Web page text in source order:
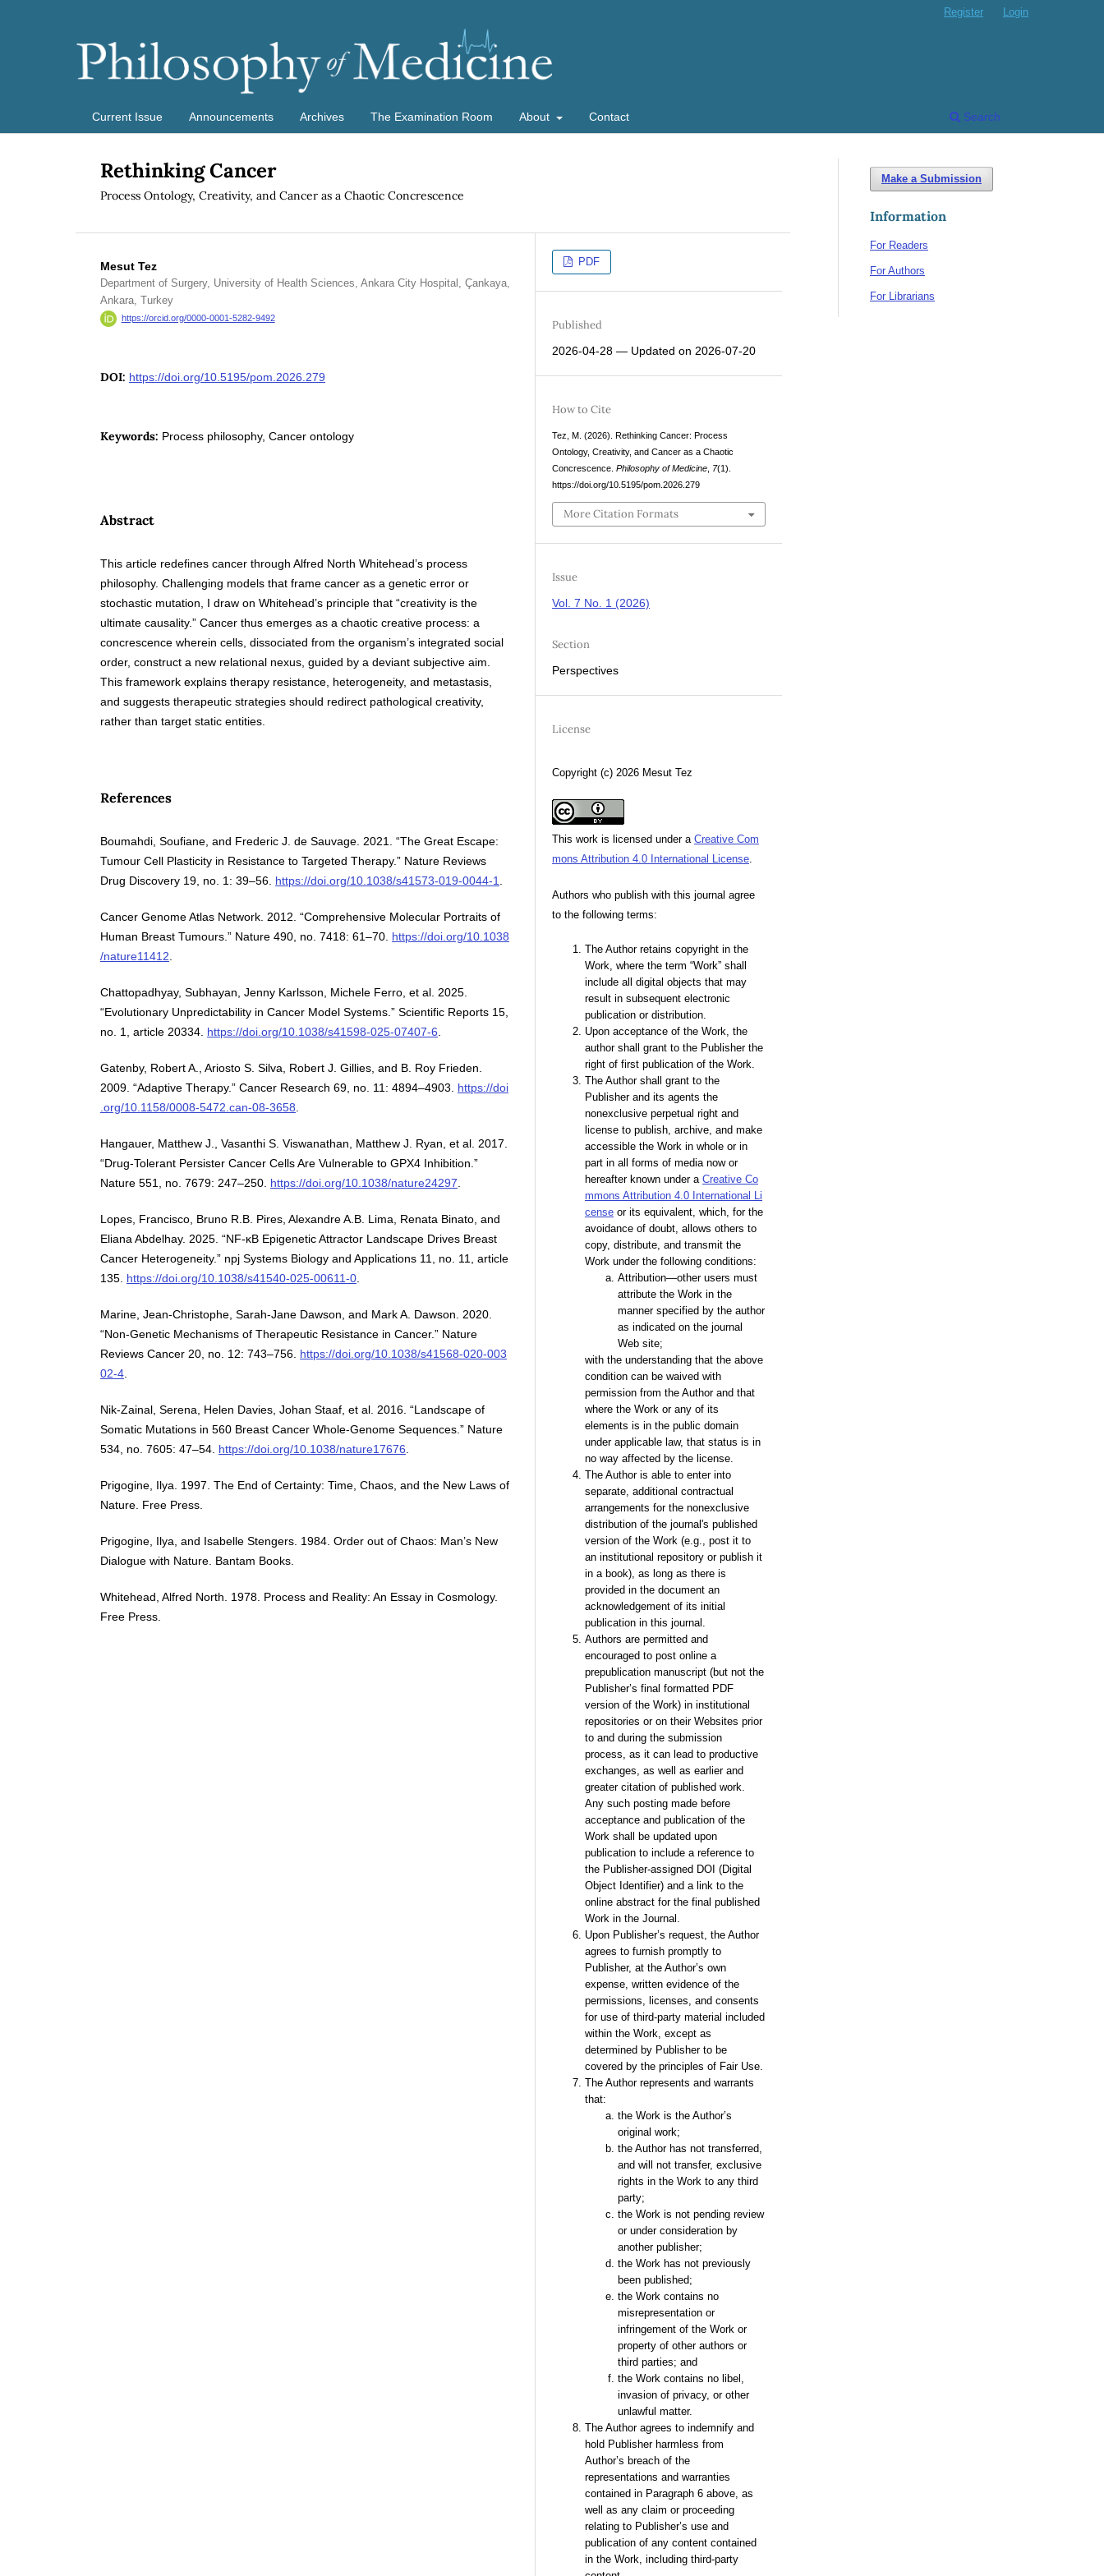
Current Issue Announcements Archives The Examination Room About Contact Search
Register Login
Rethinking Cancer
Process Ontology, Creativity, and Cancer as a Chaotic Concrescence
Mesut Tez
Department of Surgery, University of Health Sciences, Ankara City Hospital, Çankaya,
Ankara, Turkey
https://orcid.org/0000-0001-5282-9492
DOI: https://doi.org/10.5195/pom.2026.279
Keywords: Process philosophy, Cancer ontology
Abstract
This article redefines cancer through Alfred North Whitehead’s process
philosophy. Challenging models that frame cancer as a genetic error or
stochastic mutation, I draw on Whitehead’s principle that “creativity is the
ultimate causality.” Cancer thus emerges as a chaotic creative process: a
concrescence wherein cells, dissociated from the organism’s integrated social
order, construct a new relational nexus, guided by a deviant subjective aim.
This framework explains therapy resistance, heterogeneity, and metastasis,
and suggests therapeutic strategies should redirect pathological creativity,
rather than target static entities.
References
Boumahdi, Soufiane, and Frederic J. de Sauvage. 2021. “The Great Escape:
Tumour Cell Plasticity in Resistance to Targeted Therapy.” Nature Reviews
Drug Discovery 19, no. 1: 39–56. https://doi.org/10.1038/s41573-019-0044-1
Cancer Genome Atlas Network. 2012. “Comprehensive Molecular Portraits of
Human Breast Tumours.” Nature 490, no. 7418: 61–70. https://doi.org/10.1038
/nature11412
Chattopadhyay, Subhayan, Jenny Karlsson, Michele Ferro, et al. 2025.
“Evolutionary Unpredictability in Cancer Model Systems.” Scientific Reports 15,
no. 1, article 20334. https://doi.org/10.1038/s41598-025-07407-6
Gatenby, Robert A., Ariosto S. Silva, Robert J. Gillies, and B. Roy Frieden.
2009. “Adaptive Therapy.” Cancer Research 69, no. 11: 4894–4903. https://doi
.org/10.1158/0008-5472.can-08-3658
Hangauer, Matthew J., Vasanthi S. Viswanathan, Matthew J. Ryan, et al. 2017.
“Drug-Tolerant Persister Cancer Cells Are Vulnerable to GPX4 Inhibition.”
Nature 551, no. 7679: 247–250. https://doi.org/10.1038/nature24297
Lopes, Francisco, Bruno R.B. Pires, Alexandre A.B. Lima, Renata Binato, and
Eliana Abdelhay. 2025. “NF-κB Epigenetic Attractor Landscape Drives Breast
Cancer Heterogeneity.” npj Systems Biology and Applications 11, no. 11, article
135. https://doi.org/10.1038/s41540-025-00611-0
Marine, Jean-Christophe, Sarah-Jane Dawson, and Mark A. Dawson. 2020.
“Non-Genetic Mechanisms of Therapeutic Resistance in Cancer.” Nature
Reviews Cancer 20, no. 12: 743–756. https://doi.org/10.1038/s41568-020-003
02-4
Nik-Zainal, Serena, Helen Davies, Johan Staaf, et al. 2016. “Landscape of
Somatic Mutations in 560 Breast Cancer Whole-Genome Sequences.” Nature
534, no. 7605: 47–54. https://doi.org/10.1038/nature17676
Prigogine, Ilya. 1997. The End of Certainty: Time, Chaos, and the New Laws of
Nature. Free Press.
Prigogine, Ilya, and Isabelle Stengers. 1984. Order out of Chaos: Man’s New
Dialogue with Nature. Bantam Books.
Whitehead, Alfred North. 1978. Process and Reality: An Essay in Cosmology.
Free Press.
PDF
Published
2026-04-28 — Updated on 2026-07-20
How to Cite
Tez, M. (2026). Rethinking Cancer: Process
Ontology, Creativity, and Cancer as a Chaotic
Concrescence.Philosophy of Medicine, 7(1).
https://doi.org/10.5195/pom.2026.279
More Citation Formats
Issue
Vol. 7 No. 1 (2026)
Section
Perspectives
License
Copyright (c) 2026 Mesut Tez
This work is licensed under aCreative Com
mons Attribution 4.0 International License.
Authors who publish with this journal agree
to the following terms:
The Author retains copyright in the
Work, where the term “Work” shall
include all digital objects that may
result in subsequent electronic
publication or distribution.
Upon acceptance of the Work, the
author shall grant to the Publisher the
right of first publication of the Work.
The Author shall grant to the
Publisher and its agents the
nonexclusive perpetual right and
license to publish, archive, and make
accessible the Work in whole or in
part in all forms of media now or
hereafter known under aCreative Co
mmons Attribution 4.0 International Li
cense or its equivalent, which, for the
avoidance of doubt, allows others to
copy, distribute, and transmit the
Work under the following conditions:
Attribution—other users must
attribute the Work in the
manner specified by the author
as indicated on the journal
Web site;
with the understanding that the above
condition can be waived with
permission from the Author and that
where the Work or any of its
elements is in the public domain
under applicable law, that status is in
no way affected by the license.
The Author is able to enter into
separate, additional contractual
arrangements for the nonexclusive
distribution of the journal's published
version of the Work (e.g., post it to
an institutional repository or publish it
in a book), as long as there is
provided in the document an
acknowledgement of its initial
publication in this journal.
Authors are permitted and
encouraged to post online a
prepublication manuscript (but not the
Publisher’s final formatted PDF
version of the Work) in institutional
repositories or on their Websites prior
to and during the submission
process, as it can lead to productive
exchanges, as well as earlier and
greater citation of published work.
Any such posting made before
acceptance and publication of the
Work shall be updated upon
publication to include a reference to
the Publisher-assigned DOI (Digital
Object Identifier) and a link to the
online abstract for the final published
Work in the Journal.
Upon Publisher’s request, the Author
agrees to furnish promptly to
Publisher, at the Author’s own
expense, written evidence of the
permissions, licenses, and consents
for use of third-party material included
within the Work, except as
determined by Publisher to be
covered by the principles of Fair Use.
The Author represents and warrants
that:
the Work is the Author’s
original work;
the Author has not transferred,
and will not transfer, exclusive
rights in the Work to any third
party;
the Work is not pending review
or under consideration by
another publisher;
the Work has not previously
been published;
the Work contains no
misrepresentation or
infringement of the Work or
property of other authors or
third parties; and
the Work contains no libel,
invasion of privacy, or other
unlawful matter.
The Author agrees to indemnify and
hold Publisher harmless from
Author’s breach of the
representations and warranties
contained in Paragraph 6 above, as
well as any claim or proceeding
relating to Publisher’s use and
publication of any content contained
in the Work, including third-party
Make a Submission
Information
For Readers
For Authors
For Librarians